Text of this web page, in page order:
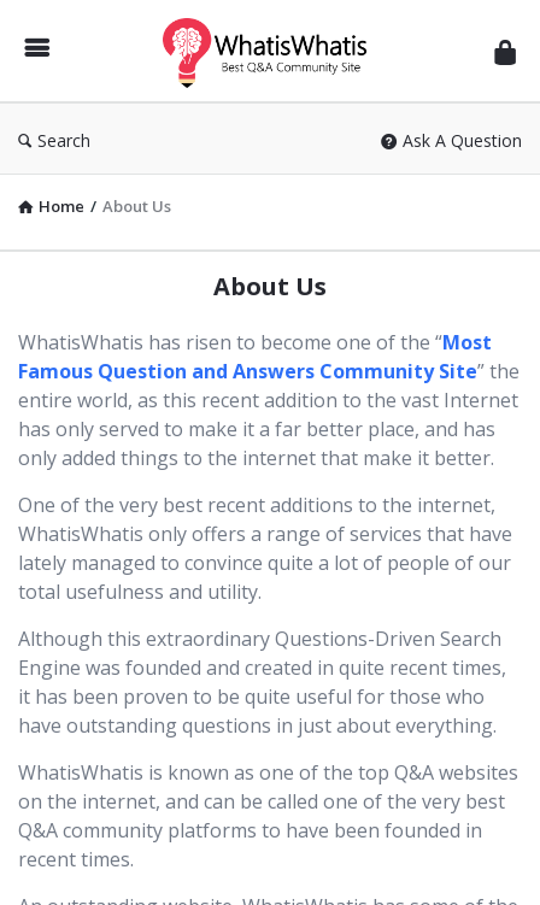
WhatisWhatis
Search Ask A Question
Home / About Us
About Us
WhatisWhatis has risen to become one of the “Most
Famous Question and Answers Community Site” the
entire world, as this recent addition to the vast Internet
has only served to make it a far better place, and has
only added things to the internet that make it better.
One of the very best recent additions to the internet,
WhatisWhatis only offers a range of services that have
lately managed to convince quite a lot of people of our
total usefulness and utility.
Although this extraordinary Questions-Driven Search
Engine was founded and created in quite recent times,
it has been proven to be quite useful for those who
have outstanding questions in just about everything.
WhatisWhatis is known as one of the top Q&A websites
on the internet, and can be called one of the very best
Q&A community platforms to have been founded in
recent times.